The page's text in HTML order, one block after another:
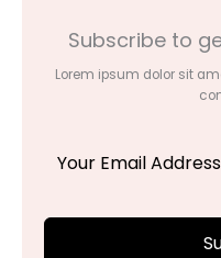
Subscribe to
Lorem ipsum dolor sit